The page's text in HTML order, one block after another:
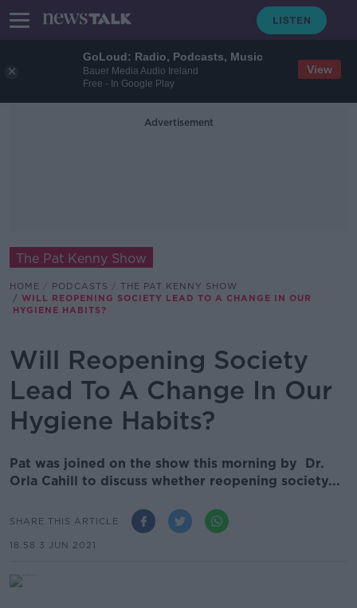
GoLoud: Radio, Podcasts, Music
Bauer Media Audio Ireland
Free - In Google Play
View
Advertisement
The Pat Kenny Show
HOME PODCASTS
THE PAT KENNY SHOW
WILL REOPENING SOCIETY LEAD TO A CHANGE IN OUR
HYGIENE HABITS?
Will Reopening Society
Lead To A Change In Our
Hygiene Habits?
Pat was joined on the show this morning by Dr.
Orla Cahill to discuss whether reopening society...
SHARE THIS ARTICLE
18.58 3 JUN 2021